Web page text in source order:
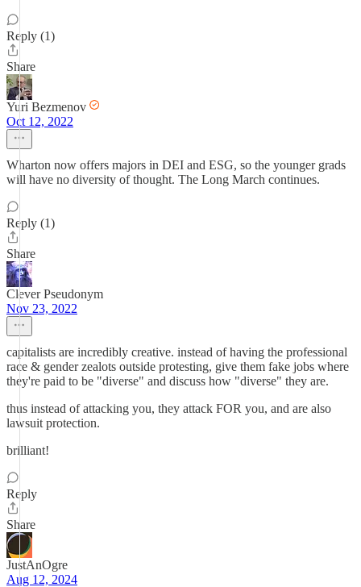
Reply (1)
Share
Yuri Bezmenov
Oct 12, 2022
Wharton now offers majors in DEI and ESG, so the younger grads
will have no diversity of thought. The Long March continues.
Reply (1)
Share
Clever Pseudonym
Nov 23, 2022
capitalists are incredibly creative. instead of having the professional
race & gender zealots outside protesting, give them fake jobs where
they're paid to be "diverse" and discuss how "diverse" they are.
thus instead of attacking you, they attack FOR you, and are also
lawsuit protection.
brilliant!
Reply
Share
JustAnOgre
Aug 12, 2024